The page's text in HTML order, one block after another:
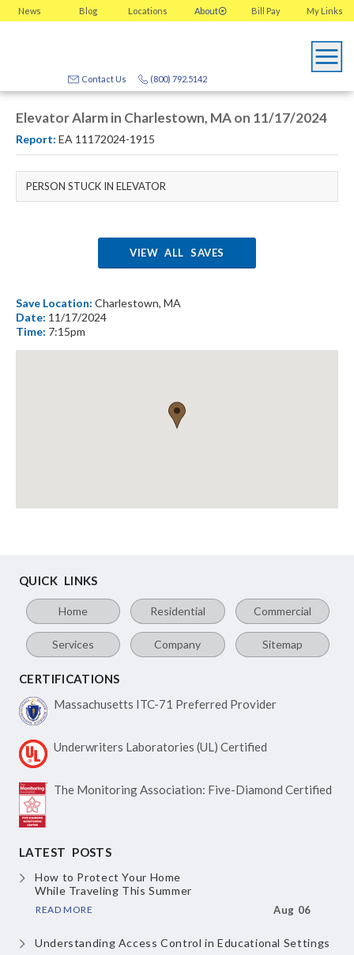
News Blog Locations About My Links
Bill Pay
(800) 792.5142
Contact Us
Elevator Alarm in Charlestown, MA on 11/17/2024
Report: EA 11172024-1915
PERSON STUCK IN ELEVATOR
VIEW ALL SAVES
Save Location: Charlestown, MA
Date: 11/17/2024
Time: 7:15pm
QUICK LINKS
Home Residential Commercial
Services Company Sitemap
CERTIFICATIONS
Massachusetts ITC-71 Preferred Provider
Underwriters Laboratories (UL) Certified
The Monitoring Association: Five-Diamond Certified
LATEST POSTS
How to Protect Your Home
While Traveling This Summer
READ MORE Aug 06
Understanding Access Controlin Educational Settings